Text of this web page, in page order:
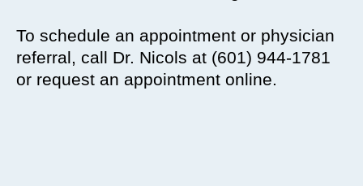
To schedule an appointment or physician
referral, call Dr. Nicols at (601) 944-1781
or request an appointment online.